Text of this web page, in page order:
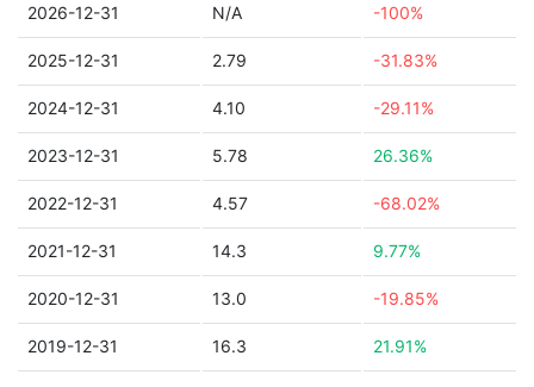
2026-12-31 N/A -100%
2025-12-31 2.79 -31.83%
2024-12-31 4.10 -29.11%
2023-12-31 5.78 26.36%
2022-12-31 4.57 -68.02%
2021-12-31 14.3 9.77%
2020-12-31 13.0 -19.85%
2019-12-31 16.3 21.91%